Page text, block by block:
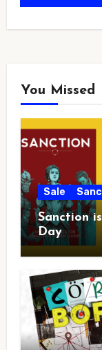
You Missed
Sale
Sanction
Day